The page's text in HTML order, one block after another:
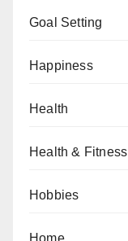
Goal Setting
Happiness
Health
Health & Fitness
Hobbies